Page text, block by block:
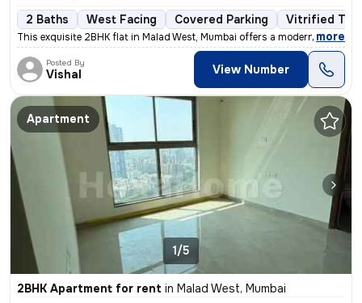
2 Baths West Facing Covered Parking Vitrified
This exquisite 2BHK flat in Malad West, Mumbai offers a modern living
, more
Posted By
Vishal View Number
Apartment
1/5
2BHK Apartment for rent in Malad West, Mumbai